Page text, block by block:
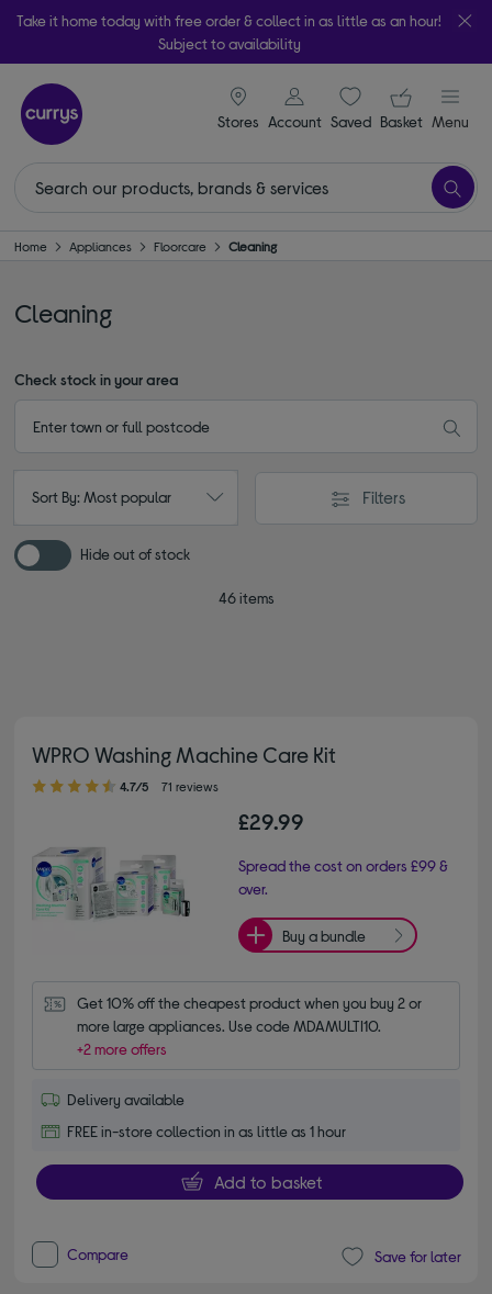
Take it home today with free order & collect in as little as an hour!
Subject to availability
Stores
signin icon
Account Saveditems
Your
Basket Menu
Home Appliances Floorcare Cleaning
Cleaning
Check stock in your area
Sort By: Most popular Filters
Hide out of stock
46 items
WPRO Washing Machine Care Kit
4.70 out of 5 stars
4.7/5 71 reviews
£29.99
Spread the cost on orders £99 &
over.
Buy a bundle
Get 10% off the cheapest product when you buy 2 or
more large appliances. Use code MDAMULTI10.
+2 more offers
Delivery available
FREE in-store collection in as little as 1 hour
Add to basket
Compare Save for later